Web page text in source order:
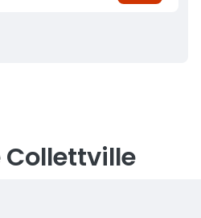
Collettville